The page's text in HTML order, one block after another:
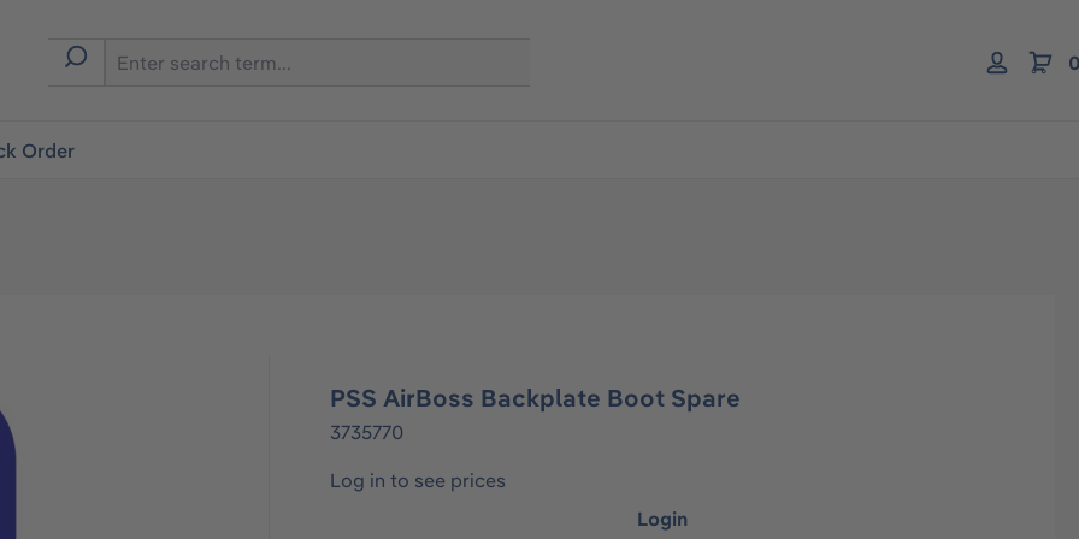
Order
PSS AirBoss Backplate Boot Spare
3735770
Log in to see prices
Login